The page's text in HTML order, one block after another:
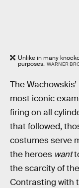
Unlike in many
purposes. WARNER
The
most iconic
firing on all
that followed,
costumes serve
the heroes want
the scarcity of
Contrasting with